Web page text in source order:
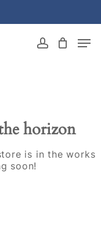
account
horizon
is in the works
soon!
Menu